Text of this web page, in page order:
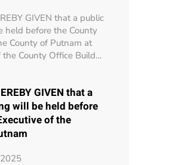
GIVEN that a public
held before the County
County of Putnam at
the County Office Build…
GIVEN that a
will be held before
of the